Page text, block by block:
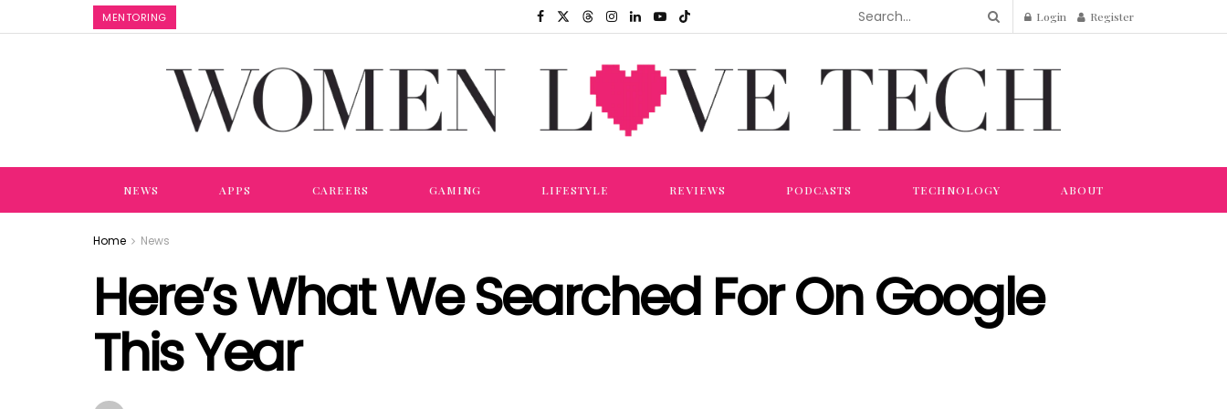
MENTORING Login Register
NEWS APPS CAREERS GAMING LIFESTYLE REVIEWS PODCASTS TECHNOLOGY ABOUT
Home News
Here’s What We Searched For On Google
This Year